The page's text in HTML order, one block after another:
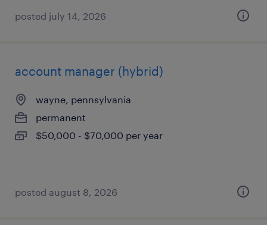
posted july 14, 2026
account manager (hybrid)
wayne, pennsylvania
permanent
$50,000 - $70,000 per year
posted august 8, 2026